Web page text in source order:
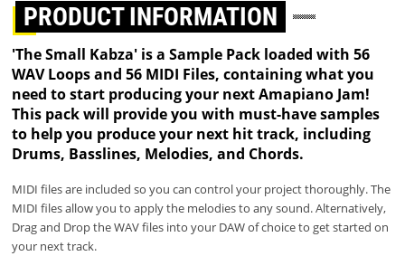
PRODUCT INFORMATION
'The Small Kabza' is a Sample Pack loaded with 56
WAV Loops and 56 MIDI Files, containing what you
need to start producing your next Amapiano Jam!
This pack will provide you with must-have samples
to help you produce your next hit track, including
Drums, Basslines, Melodies, and Chords.
MIDI files are included so you can control your project thoroughly. The
MIDI files allow you to apply the melodies to any sound. Alternatively,
Drag and Drop the WAV files into your DAW of choice to get started on
your next track.